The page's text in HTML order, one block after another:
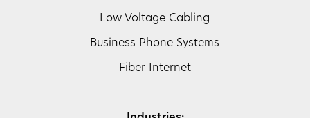
Low Voltage Cabling
Business Phone Systems
Fiber Internet